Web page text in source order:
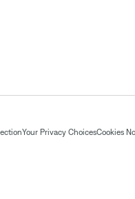
Your Privacy ChoicesCookies